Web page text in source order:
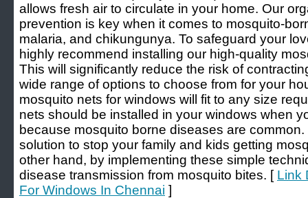
allows fresh air to circulate in your home. Our
prevention is key when it comes to mosquito-
malaria, and chikungunya. To safeguard your
highly recommend installing our high-quality
This will significantly reduce the risk of
wide range of options to choose from for your
mosquito nets for windows will fit to any size
nets should be installed in your windows when
because mosquito borne diseases are
solution to stop your family and kids getting
other hand, by implementing these simple
disease transmission from mosquito bites. [ Link
For Windows In Chennai ]